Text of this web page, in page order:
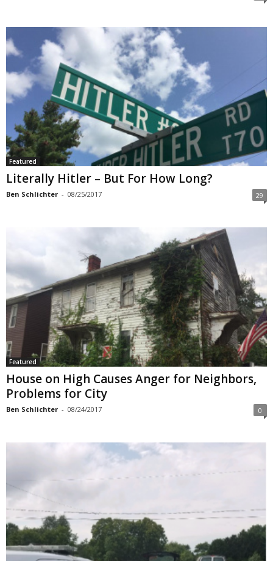
Featured
Literally Hitler – But For How Long?
Ben Schlichter - 08/25/2017 29
Featured
House on High Causes Anger for Neighbors,
Problems for City
Ben Schlichter - 08/24/2017 0